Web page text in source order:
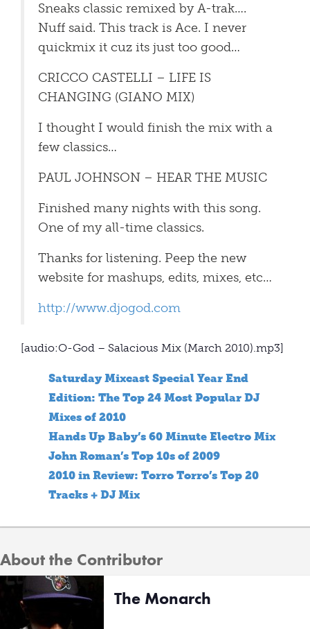
Sneaks classic remixed by A-trak….
Nuff said. This track is Ace. I never
quickmix it cuz its just too good…
CRICCO CASTELLI – LIFE IS
CHANGING (GIANO MIX)
I thought I would finish the mix with a
few classics…
PAUL JOHNSON – HEAR THE MUSIC
Finished many nights with this song.
One of my all-time classics.
Thanks for listening. Peep the new
website for mashups, edits, mixes, etc…
http://www.djogod.com
[audio:O-God – Salacious Mix (March 2010).mp3]
Saturday Mixcast Special Year End
Edition: The Top 24 Most Popular DJ
Mixes of 2010
Hands Up Baby’s 60 Minute Electro Mix
John Roman’s Top 10s of 2009
2010 in Review: Torro Torro’s Top 20
Tracks + DJ Mix
About the Contributor
The Monarch